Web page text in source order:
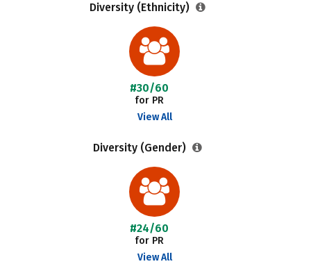
Diversity (Ethnicity)
#30/60
for PR
View All
Diversity (Gender)
#24/60
for PR
View All